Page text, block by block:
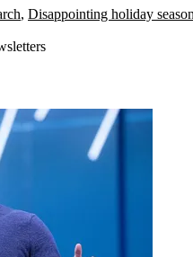
, Disappointing holiday season